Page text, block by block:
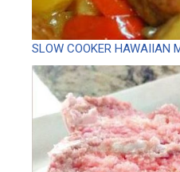
SLOW COOKER HAWAIIAN